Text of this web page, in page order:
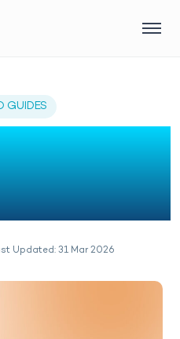
GUIDES
USDT to
(2026
Updated: 31 Mar 2026